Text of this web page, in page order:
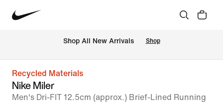
Shop All New Arrivals Shop
Recycled Materials
Nike Miler
Men's Dri-FIT 12.5cm (approx.) Brief-Lined Running